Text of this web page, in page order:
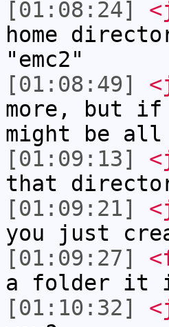
[01:08:24]
home
"emc2"
[01:08:49]
more, but if
might be
[01:09:13]
that
[01:09:21]
you just
[01:09:27]
a folder it
[01:10:32]